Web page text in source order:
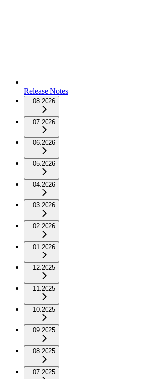
Release Notes
08.2026
07.2026
06.2026
05.2026
04.2026
03.2026
02.2026
01.2026
12.2025
11.2025
10.2025
09.2025
08.2025
07.2025